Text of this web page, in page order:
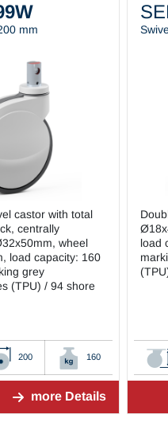
mm
castor with total
centrally
wheel
load capacity: 160
grey
(TPU) / 94 shore
200 160
more Details
load